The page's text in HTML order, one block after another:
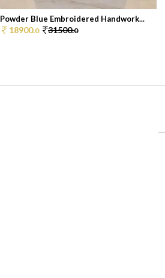
Powder Blue Embroidered Handwork...
18900.0 31500.0